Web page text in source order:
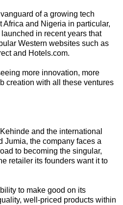
of a growing tech
Africa and Nigeria in particular,
in recent years that
Western websites such as
and Hotels.com.
more innovation, more
creation with all these ventures
and the international
Jumia, the company faces a
to becoming the singular,
retailer its founders want it to
to make good on its
well-priced products within